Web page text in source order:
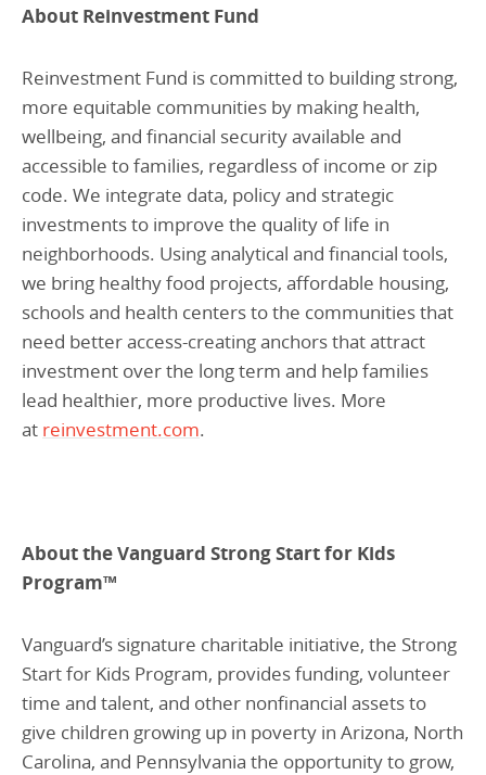
About Reinvestment Fund
Reinvestment Fund is committed to building strong,
more equitable communities by making health,
wellbeing, and financial security available and
accessible to families, regardless of income or zip
code. We integrate data, policy and strategic
investments to improve the quality of life in
neighborhoods. Using analytical and financial tools,
we bring healthy food projects, affordable housing,
schools and health centers to the communities that
need better access-creating anchors that attract
investment over the long term and help families
lead healthier, more productive lives. More
at reinvestment.com.
About the Vanguard Strong Start for Kids
Program™
Vanguard’s signature charitable initiative, the Strong
Start for Kids Program, provides funding, volunteer
time and talent, and other nonfinancial assets to
give children growing up in poverty in Arizona, North
Carolina, and Pennsylvania the opportunity to grow,